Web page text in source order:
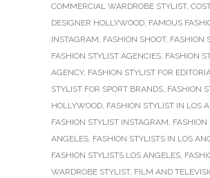
COMMERCIAL WARDROBE STYLIST,
DESIGNER HOLLYWOOD, FAMOUS
INSTAGRAM, FASHION SHOOT, FASHION
FASHION STYLIST AGENCIES, FASHION
AGENCY, FASHION STYLIST FOR
STYLIST FOR SPORT BRANDS, FASHION
HOLLYWOOD, FASHION STYLIST IN LOS
FASHION STYLIST INSTAGRAM, FASHION
ANGELES, FASHION STYLISTS IN LOS
FASHION STYLISTS LOS ANGELES,
WARDROBE STYLIST, FILM AND